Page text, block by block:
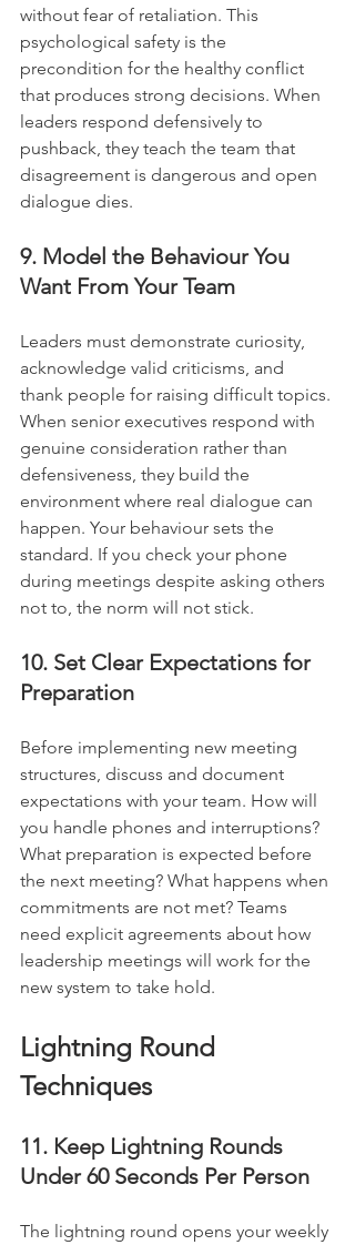
without fear of retaliation. This
psychological safety is the
precondition for the healthy conflict
that produces strong decisions. When
leaders respond defensively to
pushback, they teach the team that
disagreement is dangerous and open
dialogue dies.
9. Model the Behaviour You
Want From Your Team
Leaders must demonstrate curiosity,
acknowledge valid criticisms, and
thank people for raising difficult topics.
When senior executives respond with
genuine consideration rather than
defensiveness, they build the
environment where real dialogue can
happen. Your behaviour sets the
standard. If you check your phone
during meetings despite asking others
not to, the norm will not stick.
10. Set Clear Expectations for
Preparation
Before implementing new meeting
structures, discuss and document
expectations with your team. How will
you handle phones and interruptions?
What preparation is expected before
the next meeting? What happens when
commitments are not met? Teams
need explicit agreements about how
leadership meetings will work for the
new system to take hold.
Lightning Round
Techniques
11. Keep Lightning Rounds
Under 60 Seconds Per Person
The lightning round opens your weekly